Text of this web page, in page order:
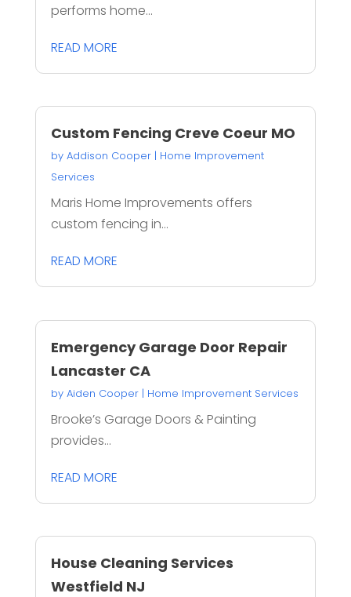
performs home...
READ MORE
Custom Fencing Creve Coeur MO
by Addison Cooper| Home Improvement
Services
Maris Home Improvements offers
custom fencing in...
READ MORE
Emergency Garage Door Repair
Lancaster CA
by Aiden Cooper| Home Improvement Services
Brooke’s Garage Doors & Painting
provides...
READ MORE
House Cleaning Services
Westfield NJ